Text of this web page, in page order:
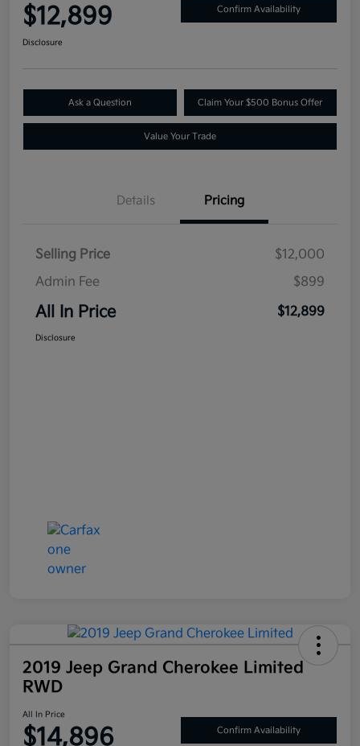
$12,899 Confirm Availability
Disclosure
Ask a Question Claim Your $500 Bonus Offer
Value Your Trade
Details Pricing
Selling Price
$12,000
Admin Fee
$899
All In Price $12,899
Disclosure
2019 Jeep Grand Cherokee Limited
RWD
All In Price
$14,896 Confirm Availability